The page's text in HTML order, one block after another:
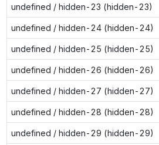
undefined / hidden-23 (hidden-23)
undefined / hidden-24 (hidden-24)
undefined / hidden-25 (hidden-25)
undefined / hidden-26 (hidden-26)
undefined / hidden-27 (hidden-27)
undefined / hidden-28 (hidden-28)
undefined / hidden-29 (hidden-29)